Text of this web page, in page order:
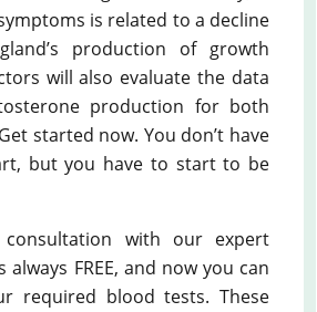
is related to a decline
production of growth
will also evaluate the data
production for both
started now. You don’t have
but you have to start to be
consultation with our expert
always FREE, and now you can
required blood tests. These